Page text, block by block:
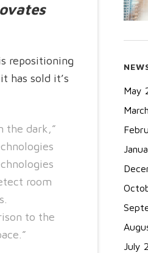
repositioning
has sold it’s
the dark,”
room
to the
May
July